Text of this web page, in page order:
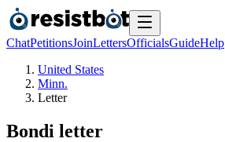
ChatPetitionsJoinLettersOfficialsGuideHelp
United States
Minn.
Letter
Bondi letter